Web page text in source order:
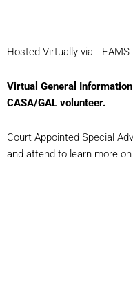
Hosted Virtually via TEAMS
Virtual General
CASA/GAL volunteer.
Court Appointed Special
and attend to learn more